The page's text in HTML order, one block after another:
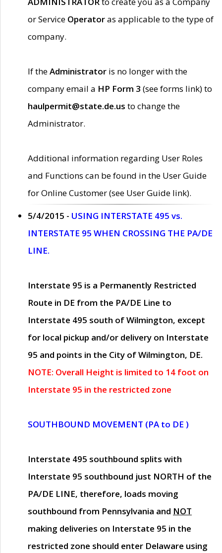
or Service Operatoras applicable to the type of
company.
If theAdministrator is no longer with the
company email a HP Form 3 (see forms link) to
haulpermit@state.de.us to change the
Administrator.
Additional information regarding User Roles
and Functions can be found in the User Guide
for Online Customer (see User Guide link).
5/4/2015 - USING INTERSTATE 495 vs.
INTERSTATE 95 WHEN CROSSING THE PA/DE
LINE.
Interstate 95 is a Permanently Restricted
Route in DE from the PA/DE Line to
Interstate 495 south of Wilmington, except
for local pickup and/or delivery on Interstate
95 and points in the City of Wilmington, DE.
NOTE: Overall Height is limited to 14 foot on
Interstate 95 in the restricted zone
SOUTHBOUND MOVEMENT (PA to DE )
Interstate 495 southbound splits with
Interstate 95 southbound just NORTH of the
PA/DE LINE, therefore, loads moving
southbound from Pennsylvania and NOT
making deliveries on Interstate 95 in the
restricted zone should enter Delaware using